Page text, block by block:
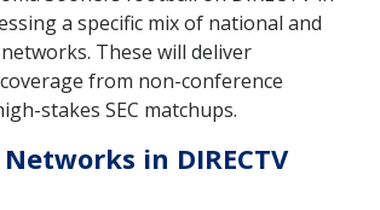
a specific mix of national and
These will deliver
from non-conference
stakes SEC matchups.
in DIRECTV